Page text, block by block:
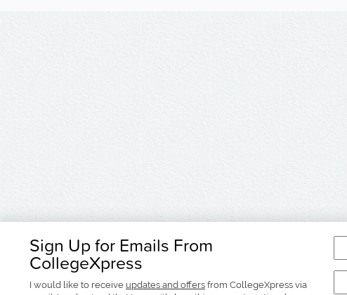
Sign Up for Emails From
CollegeXpress
I would like to receive updates and offers from CollegeXpress via